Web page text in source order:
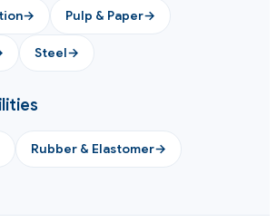
→ Pulp & Paper→
Steel→
Rubber & Elastomer→